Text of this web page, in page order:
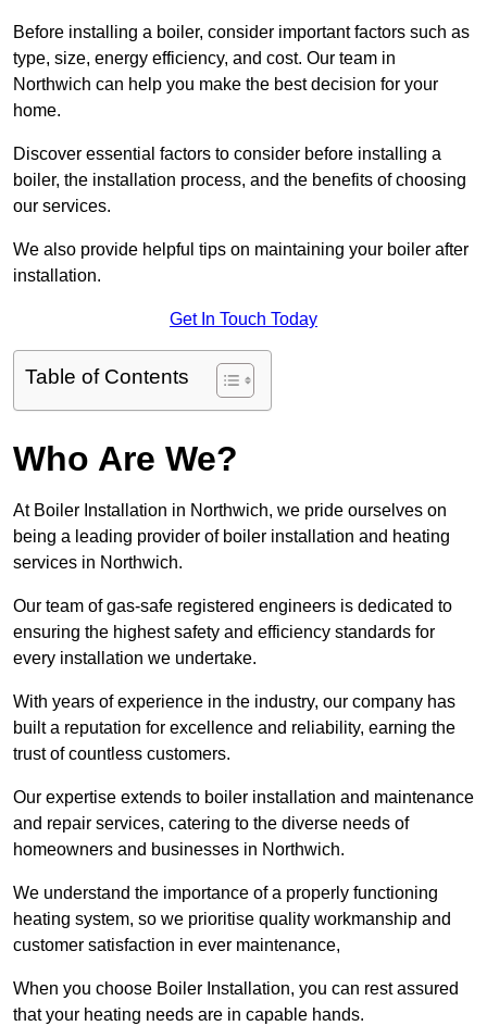
Before installing a boiler, consider important factors such as
type, size, energy efficiency, and cost. Our team in
Northwich can help you make the best decision for your
home.
Discover essential factors to consider before installing a
boiler, the installation process, and the benefits of choosing
our services.
We also provide helpful tips on maintaining your boiler after
installation.
Get In Touch Today
Table of Contents
Who Are We?
At Boiler Installation in Northwich, we pride ourselves on
being a leading provider of boiler installation and heating
services in Northwich.
Our team of gas-safe registered engineers is dedicated to
ensuring the highest safety and efficiency standards for
every installation we undertake.
With years of experience in the industry, our company has
built a reputation for excellence and reliability, earning the
trust of countless customers.
Our expertise extends to boiler installation and maintenance
and repair services, catering to the diverse needs of
homeowners and businesses in Northwich.
We understand the importance of a properly functioning
heating system, so we prioritise quality workmanship and
customer satisfaction in ever maintenance,
When you choose Boiler Installation, you can rest assured
that your heating needs are in capable hands.